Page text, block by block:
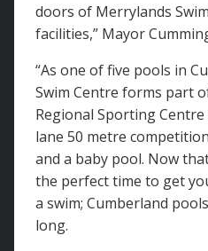
doors of Merrylands
facilities,” Mayor
“As one of five pools in
Swim Centre forms part
Regional Sporting
lane 50 metre
and a baby pool. Now
the perfect time to get
a swim; Cumberland
long.